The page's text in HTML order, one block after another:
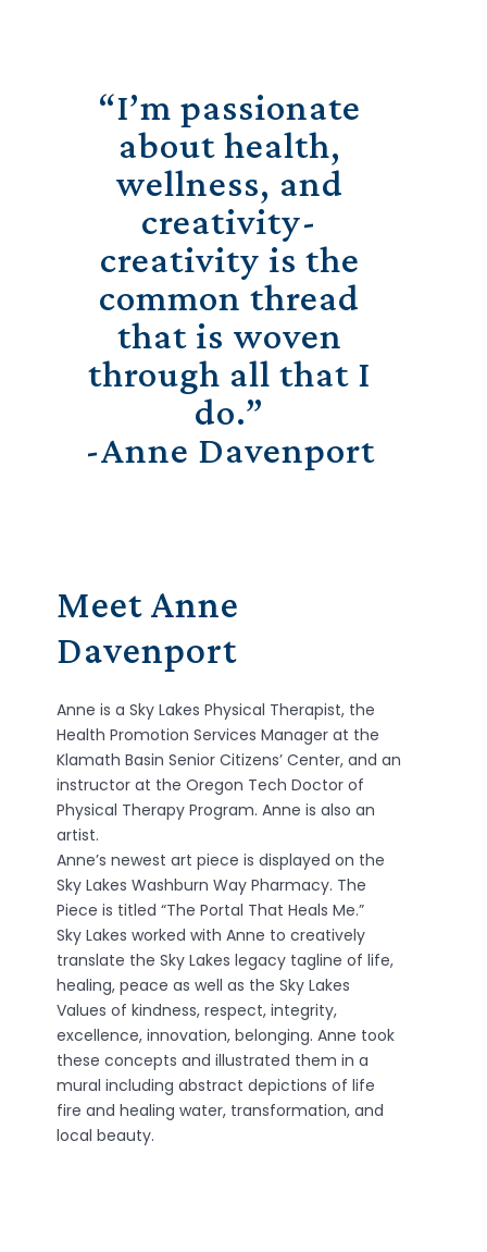
“I’m passionate
about health,
wellness, and
creativity-
creativity is the
common thread
that is woven
through all that I
do.”
-Anne Davenport
Meet Anne
Davenport
Anne is a Sky Lakes Physical Therapist, the
Health Promotion Services Manager at the
Klamath Basin Senior Citizens’ Center, and an
instructor at the Oregon Tech Doctor of
Physical Therapy Program. Anne is also an
artist.
Anne’s newest art piece is displayed on the
Sky Lakes Washburn Way Pharmacy. The
Piece is titled “The Portal That Heals Me.”
Sky Lakes worked with Anne to creatively
translate the Sky Lakes legacy tagline of life,
healing, peace as well as the Sky Lakes
Values of kindness, respect, integrity,
excellence, innovation, belonging. Anne took
these concepts and illustrated them in a
mural including abstract depictions of life
fire and healing water, transformation, and
local beauty.